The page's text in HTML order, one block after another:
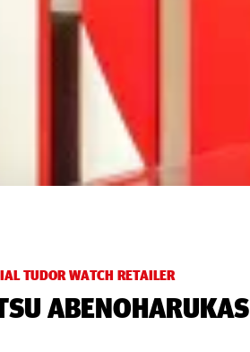
TUDOR WATCH RETAILER
ABENOHARUKAS‬